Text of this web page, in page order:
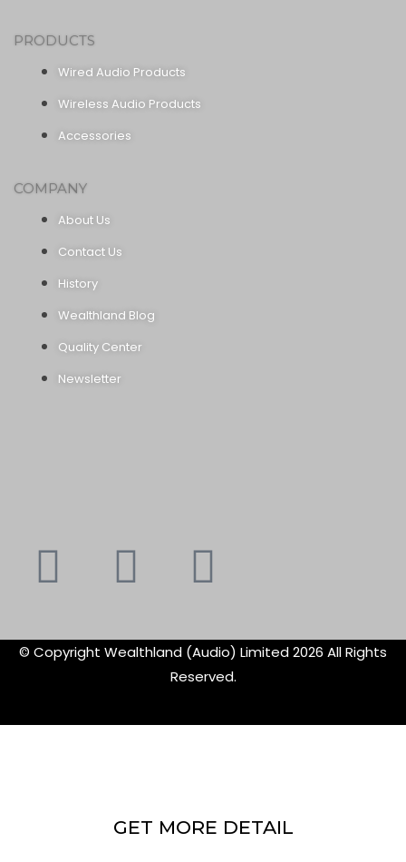
PRODUCTS
Wired Audio Products
Wireless Audio Products
Accessories
COMPANY
About Us
Contact Us
History
Wealthland Blog
Quality Center
Newsletter
Youtube
Instagram
© Copyright Wealthland (Audio) Limited 2026 All Rights
Reserved.
GET MORE DETAIL